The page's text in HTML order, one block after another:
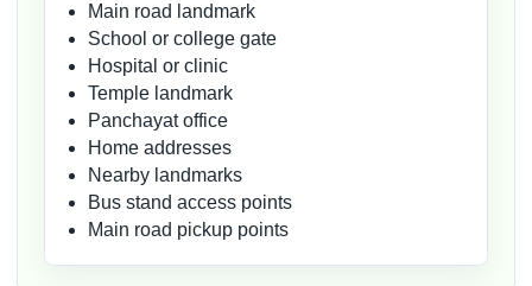
Main road landmark
School or college gate
Hospital or clinic
Temple landmark
Panchayat office
Home addresses
Nearby landmarks
Bus stand access points
Main road pickup points